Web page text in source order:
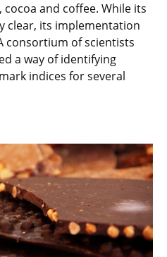
and coffee. While its
clear, its implementation
consortium of scientists
a way of identifying
indices for several